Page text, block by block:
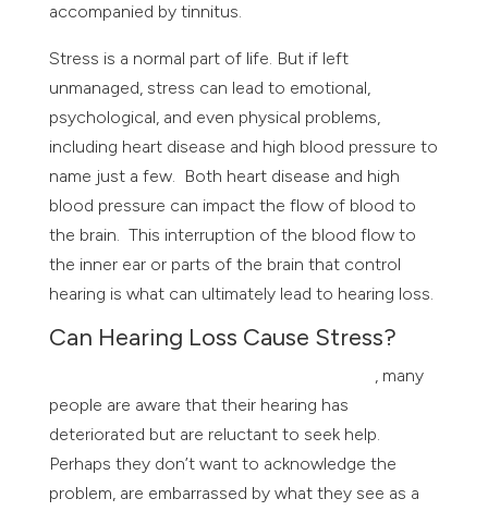
accompanied by tinnitus.
Stress is a normal part of life. But if left
unmanaged, stress can lead to emotional,
psychological, and even physical problems,
including heart disease and high blood pressure to
name just a few. Both heart disease and high
blood pressure can impact the flow of blood to
the brain. This interruption of the blood flow to
the inner ear or parts of the brain that control
hearing is what can ultimately lead to hearing loss.
Can Hearing Loss Cause Stress?
, many
people are aware that their hearing has
deteriorated but are reluctant to seek help.
Perhaps they don’t want to acknowledge the
problem, are embarrassed by what they see as a